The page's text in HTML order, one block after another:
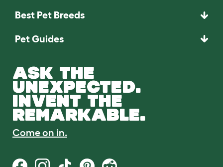
Best Pet Breeds
Pet Guides
ASK THE
UNEXPECTED.
INVENT THE
REMARKABLE.
Come on in.